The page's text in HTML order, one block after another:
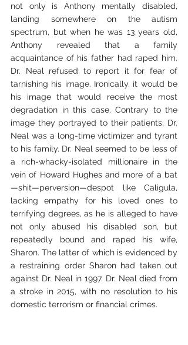
not only is Anthony mentally disabled,
landing somewhere on the autism
spectrum, but when he was 13 years old,
Anthony revealed that a family
acquaintance of his father had raped him.
Dr. Neal refused to report it for fear of
tarnishing his image. Ironically, it would be
his image that would receive the most
degradation in this case. Contrary to the
image they portrayed to their patients, Dr.
Neal was a long-time victimizer and tyrant
to his family. Dr. Neal seemed to be less of
a rich-whacky-isolated millionaire in the
vein of Howard Hughes and more of a bat
—shit—perversion—despot like Caligula,
lacking empathy for his loved ones to
terrifying degrees, as he is alleged to have
not only abused his disabled son, but
repeatedly bound and raped his wife,
Sharon. The latter of which is evidenced by
a restraining order Sharon had taken out
against Dr. Neal in 1997. Dr. Neal died from
a stroke in 2015, with no resolution to his
domestic terrorism or financial crimes.